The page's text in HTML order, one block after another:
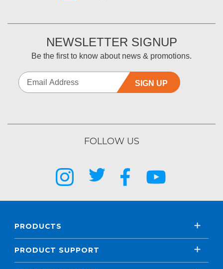
NEWSLETTER SIGNUP
Be the first to know about news & promotions.
SIGN UP
FOLLOW US
PRODUCTS
PRODUCT SUPPORT